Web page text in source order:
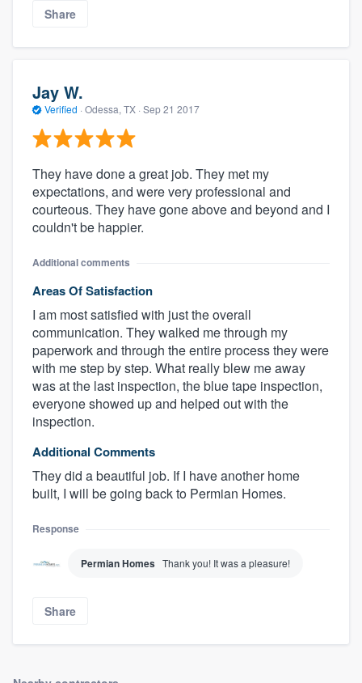
Share
Jay W.
Verified · Odessa, TX · Sep 21 2017
They have done a great job. They met my
expectations, and were very professional and
courteous. They have gone above and beyond and I
couldn't be happier.
Additional comments
Areas Of Satisfaction
I am most satisfied with just the overall
communication. They walked me through my
paperwork and through the entire process they were
with me step by step. What really blew me away
was at the last inspection, the blue tape inspection,
everyone showed up and helped out with the
inspection.
Additional Comments
They did a beautiful job. If I have another home
built, I will be going back to Permian Homes.
Response
Permian Homes Thank you! It was a pleasure!
Share